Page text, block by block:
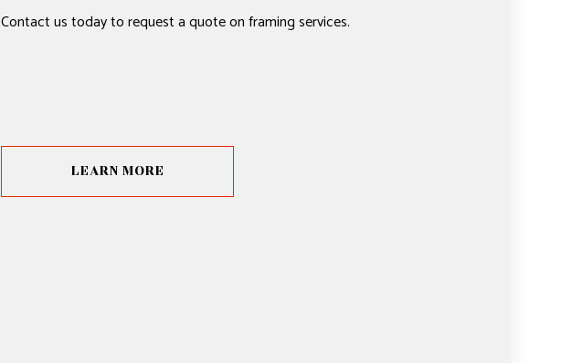
Contact us today to request a quote on framing services.
LEARN MORE